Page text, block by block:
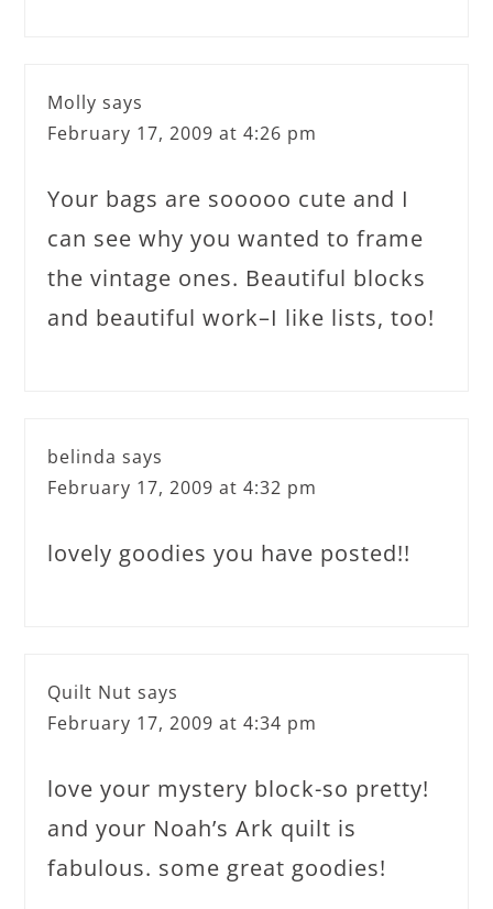
Molly says
February 17, 2009 at 4:26 pm
Your bags are sooooo cute and I
can see why you wanted to frame
the vintage ones. Beautiful blocks
and beautiful work–I like lists, too!
belinda says
February 17, 2009 at 4:32 pm
lovely goodies you have posted!!
Quilt Nut says
February 17, 2009 at 4:34 pm
love your mystery block-so pretty!
and your Noah’s Ark quilt is
fabulous. some great goodies!